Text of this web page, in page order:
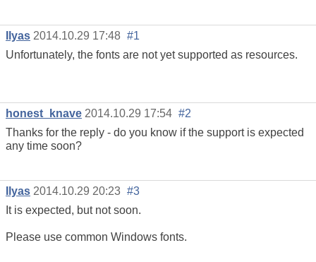
Ilyas 2014.10.29 17:48 #1
Unfortunately, the fonts are not yet supported as resources.
honest_knave 2014.10.29 17:54 #2
Thanks for the reply - do you know if the support is expected
any time soon?
Ilyas 2014.10.29 20:23 #3
It is expected, but not soon.
Please use common Windows fonts.